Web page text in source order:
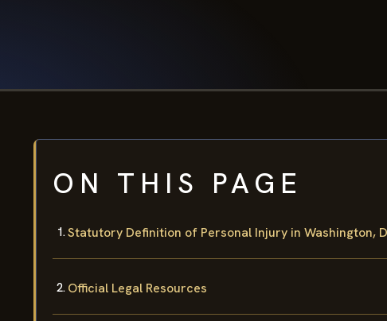
ON THIS PAGE
Statutory Definition of Personal Injury in Washington,
Official Legal Resources